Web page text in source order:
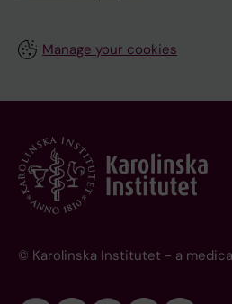
Manage your cookies
© Karolinska Institutet - a